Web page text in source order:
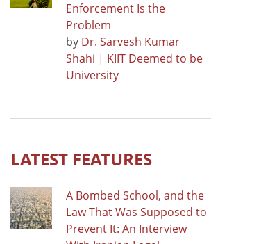
Enforcement Is the
Problem
by Dr. Sarvesh Kumar
Shahi | KIIT Deemed to be
University
LATEST FEATURES
A Bombed School, and the
Law That Was Supposed to
Prevent It: An Interview